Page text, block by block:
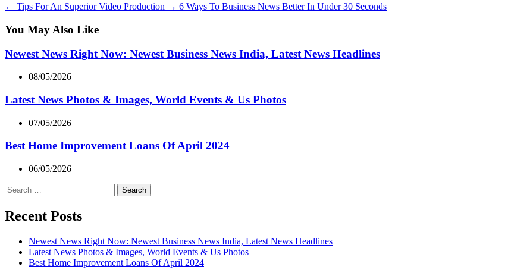
← Tips For An Superior Video Production → 6 Ways To Business News Better In Under 30 Seconds
You May Also Like
Newest News Right Now: Newest Business News India, Latest News Headlines
08/05/2026
Latest News Photos & Images, World Events & Us Photos
07/05/2026
Best Home Improvement Loans Of April 2024
06/05/2026
Search
for:
Recent Posts
Newest News Right Now: Newest Business News India, Latest News Headlines
Latest News Photos & Images, World Events & Us Photos
Best Home Improvement Loans Of April 2024